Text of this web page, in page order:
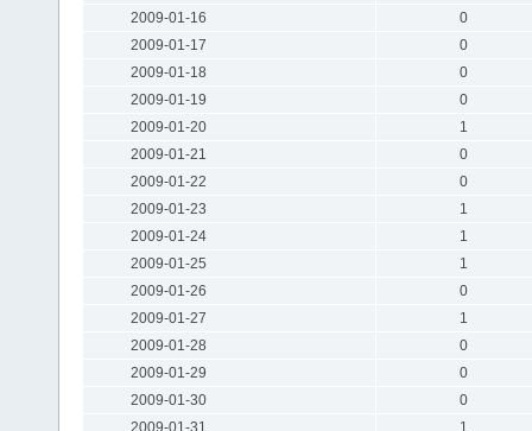
2009-01-16
0
2009-01-17
0
2009-01-18
0
2009-01-19
0
2009-01-20
1
2009-01-21
0
2009-01-22
0
2009-01-23
1
2009-01-24
1
2009-01-25
1
2009-01-26
0
2009-01-27
1
2009-01-28
0
2009-01-29
0
2009-01-30
0
2009-01-31
1